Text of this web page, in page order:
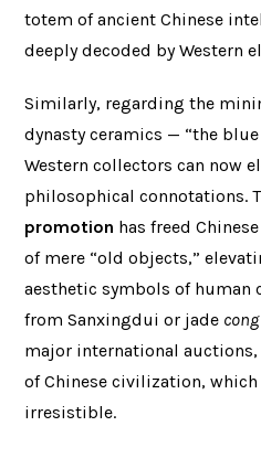
totem of ancient Chinese
deeply decoded by Western
Similarly, regarding the
dynasty ceramics — “the
Western collectors can now
philosophical connotations.
promotion has freed
of mere “old objects,”
aesthetic symbols of human
from Sanxingdui or jade cong
major international
of Chinese civilization,
irresistible.